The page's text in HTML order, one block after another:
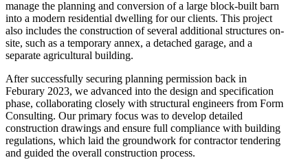
manage the planning and conversion of a large block-built barn
into a modern residential dwelling for our clients. This project
also includes the construction of several additional structures on-
site, such as a temporary annex, a detached garage, and a
separate agricultural building.
After successfully securing planning permission back in
Feburary 2023, we advanced into the design and specification
phase, collaborating closely with structural engineers from Form
Consulting. Our primary focus was to develop detailed
construction drawings and ensure full compliance with building
regulations, which laid the groundwork for contractor tendering
and guided the overall construction process.